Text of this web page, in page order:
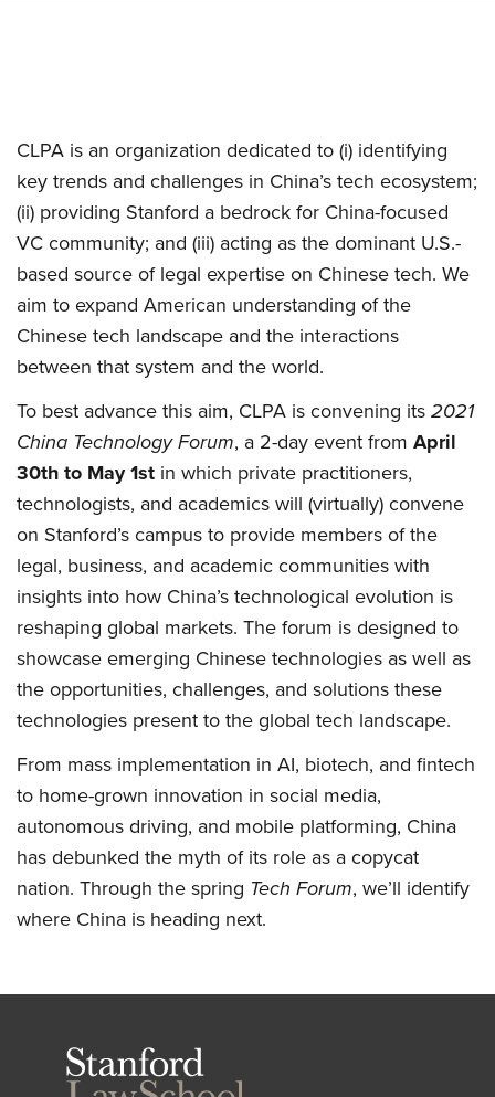
CLPA is an organization dedicated to (i) identifying
key trends and challenges in China’s tech ecosystem;
(ii) providing Stanford a bedrock for China-focused
VC community; and (iii) acting as the dominant U.S.-
based source of legal expertise on Chinese tech. We
aim to expand American understanding of the
Chinese tech landscape and the interactions
between that system and the world.
To best advance this aim, CLPA is convening its 2021
China Technology Forum, a 2-day event from April
30th to May 1st in which private practitioners,
technologists, and academics will (virtually) convene
on Stanford’s campus to provide members of the
legal, business, and academic communities with
insights into how China’s technological evolution is
reshaping global markets. The forum is designed to
showcase emerging Chinese technologies as well as
the opportunities, challenges, and solutions these
technologies present to the global tech landscape.
From mass implementation in AI, biotech, and fintech
to home-grown innovation in social media,
autonomous driving, and mobile platforming, China
has debunked the myth of its role as a copycat
nation. Through the spring Tech Forum, we’ll identify
where China is heading next.